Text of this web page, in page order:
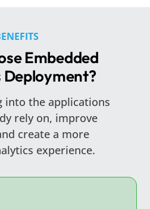
Embedded
into the applications
rely on, improve
create a more
experience.